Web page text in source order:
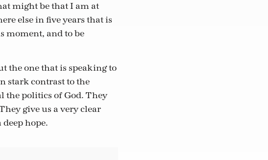
might be that I am at
else in five years that is
moment, and to be
the one that is speaking to
stark contrast to the
the politics of God. They
give us a very clear
hope.